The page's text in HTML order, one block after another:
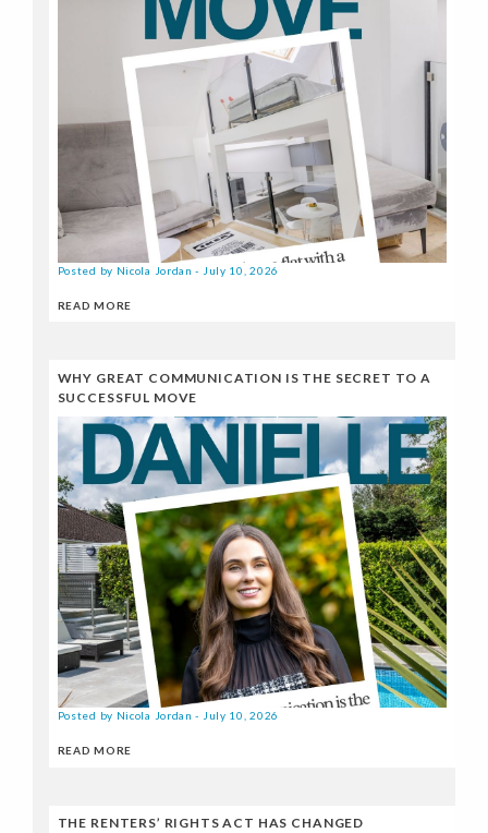
Posted by Nicola Jordan - July 10, 2026
READ MORE
WHY GREAT COMMUNICATION IS THE SECRET TO A
SUCCESSFUL MOVE
Posted by Nicola Jordan - July 10, 2026
READ MORE
THE RENTERS’ RIGHTS ACT HAS CHANGED